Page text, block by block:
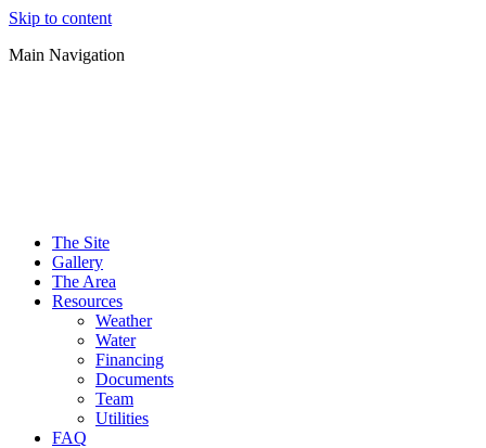
Skip to content
Main Navigation
The Site
Gallery
The Area
Resources
Weather
Water
Financing
Documents
Team
Utilities
FAQ